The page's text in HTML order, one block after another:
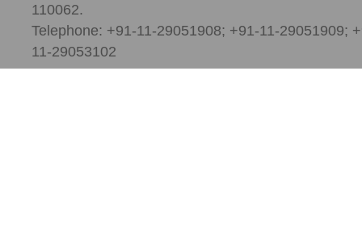
110062.
Telephone: +91-11-29051908; +91-11-29051909;
11-29053102